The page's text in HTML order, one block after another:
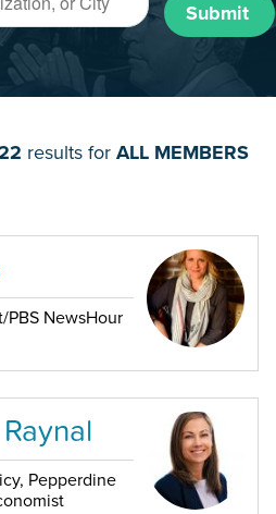
Submit
results for ALL MEMBERS
NewsHour
Pepperdine